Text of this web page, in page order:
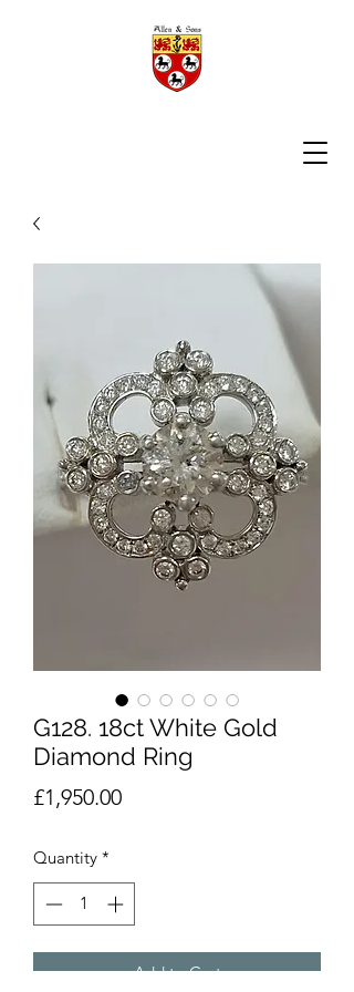
G128. 18ct White Gold
Diamond Ring
£1,950.00Price
Quantity *
Add to Cart